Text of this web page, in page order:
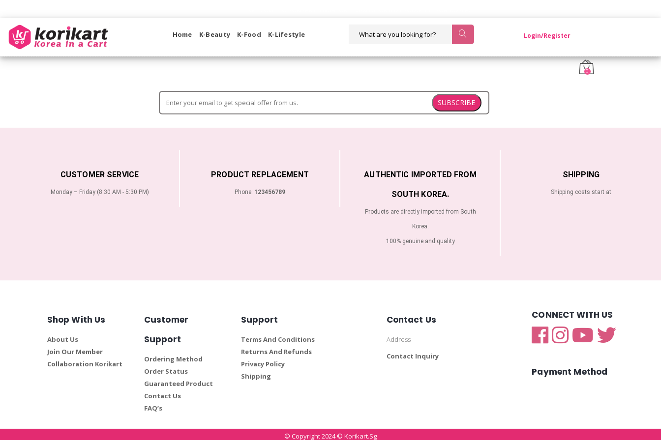
Login/Register
Home K-Beauty K-Food K-Lifestyle
0
SUBSCRIBE
CUSTOMER SERVICE
Monday – Friday (8:30 AM - 5:30 PM)
PRODUCT REPLACEMENT
Phone: 123456789
AUTHENTIC IMPORTED FROM
SOUTH KOREA.
Products are directly imported from South
Korea.
100% genuine and quality
SHIPPING
Shipping costs start at
Shop With Us
About Us
Join Our Member
Collaboration Korikart
Customer
Support
Ordering Method
Order Status
Guaranteed Product
Contact Us
FAQ’s
Support
Terms And Conditions
Returns And Refunds
Privacy Policy
Shipping
Contact Us
Address
Contact Inquiry
CONNECT WITH US
Payment Method
© Copyright 2024 © Korikart.sg